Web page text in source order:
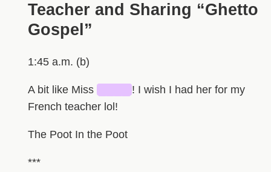
Teacher and Sharing “Ghetto
Gospel”
1:45 a.m. (b)
A bit like Miss
! I wish I had her for my
French teacher lol!
The Poot In the Poot
***